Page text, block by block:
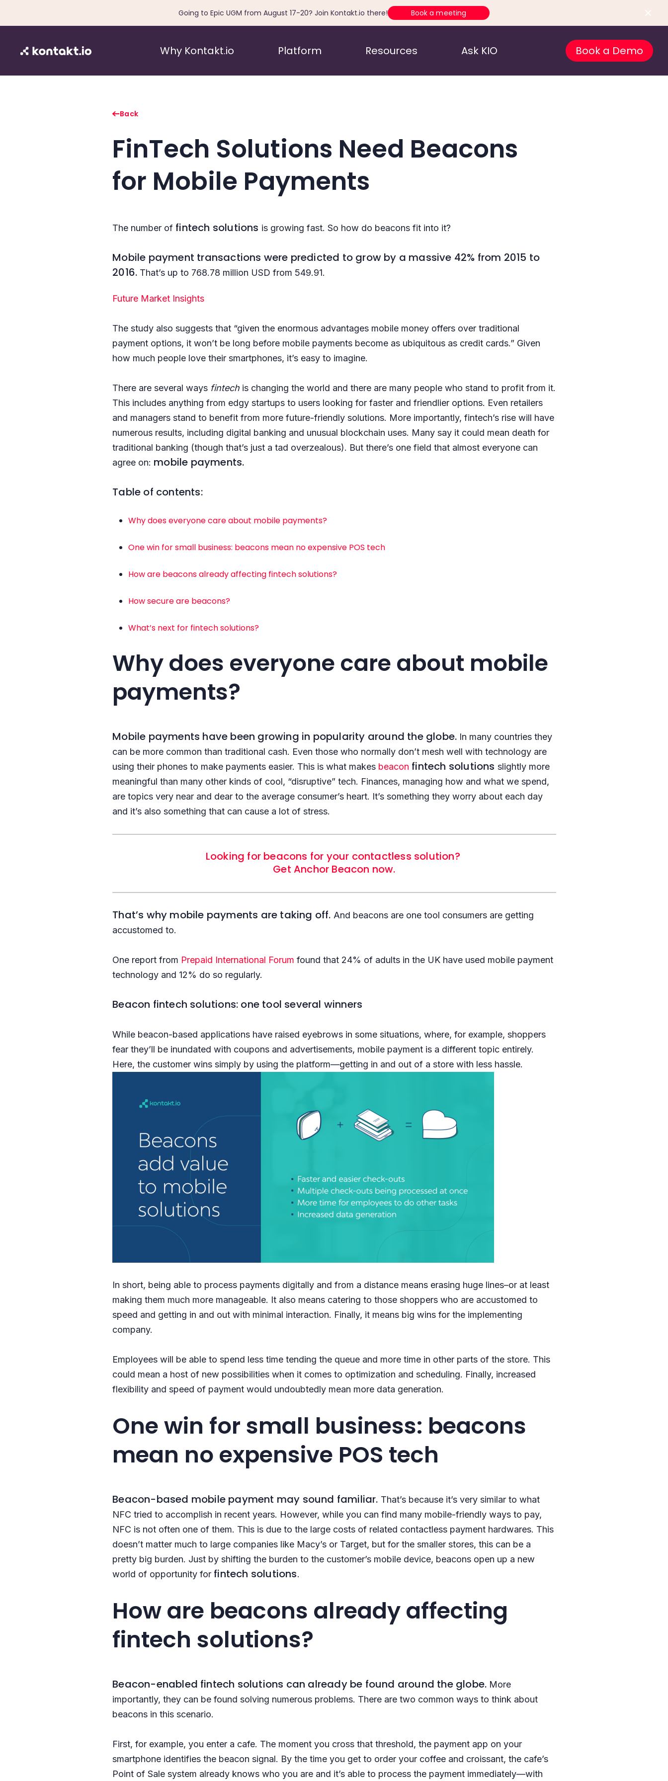
Going to Epic UGM from August 17-20? Join Kontakt.io there! Book a meeting
Why Kontakt.io Platform Resources Ask KIO Book a Demo
Back
FinTech Solutions Need Beacons
for Mobile Payments
The number of fintech solutions is growing fast. So how do beacons fit into it?
Mobile payment transactions were predicted to grow by a massive 42% from 2015 to
2016. That’s up to 768.78 million USD from 549.91.
Future Market Insights
The study also suggests that “given the enormous advantages mobile money offers over traditional
payment options, it won’t be long before mobile payments become as ubiquitous as credit cards.” Given
how much people love their smartphones, it’s easy to imagine.
There are several ways fintech is changing the world and there are many people who stand to profit from it.
This includes anything from edgy startups to users looking for faster and friendlier options. Even retailers
and managers stand to benefit from more future-friendly solutions. More importantly, fintech’s rise will have
numerous results, including digital banking and unusual blockchain uses. Many say it could mean death for
traditional banking (though that’s just a tad overzealous). But there’s one field that almost everyone can
agree on: mobile payments.
Table of contents:
Why does everyone care about mobile payments?
One win for small business: beacons mean no expensive POS tech
How are beacons already affecting fintech solutions?
How secure are beacons?
What’s next for fintech solutions?
Why does everyone care about mobile
payments?
Mobile payments have been growing in popularity around the globe. In many countries they
can be more common than traditional cash. Even those who normally don’t mesh well with technology are
using their phones to make payments easier. This is what makes beacon fintech solutions slightly more
meaningful than many other kinds of cool, “disruptive” tech. Finances, managing how and what we spend,
are topics very near and dear to the average consumer’s heart. It’s something they worry about each day
and it’s also something that can cause a lot of stress.
Looking for beacons for your contactless solution?
Get Anchor Beacon now.
That’s why mobile payments are taking off. And beacons are one tool consumers are getting
accustomed to.
One report from Prepaid International Forum found that 24% of adults in the UK have used mobile payment
technology and 12% do so regularly.
Beacon fintech solutions: one tool several winners
While beacon-based applications have raised eyebrows in some situations, where, for example, shoppers
fear they’ll be inundated with coupons and advertisements, mobile payment is a different topic entirely.
Here, the customer wins simply by using the platform—getting in and out of a store with less hassle.
In short, being able to process payments digitally and from a distance means erasing huge lines–or at least
making them much more manageable. It also means catering to those shoppers who are accustomed to
speed and getting in and out with minimal interaction. Finally, it means big wins for the implementing
company.
Employees will be able to spend less time tending the queue and more time in other parts of the store. This
could mean a host of new possibilities when it comes to optimization and scheduling. Finally, increased
flexibility and speed of payment would undoubtedly mean more data generation.
One win for small business: beacons
mean no expensive POS tech
Beacon-based mobile payment may sound familiar. That’s because it’s very similar to what
NFC tried to accomplish in recent years. However, while you can find many mobile-friendly ways to pay,
NFC is not often one of them. This is due to the large costs of related contactless payment hardwares. This
doesn’t matter much to large companies like Macy’s or Target, but for the smaller stores, this can be a
pretty big burden. Just by shifting the burden to the customer’s mobile device, beacons open up a new
world of opportunity for fintech solutions.
How are beacons already affecting
fintech solutions?
Beacon-enabled fintech solutions can already be found around the globe. More
importantly, they can be found solving numerous problems. There are two common ways to think about
beacons in this scenario.
First, for example, you enter a cafe. The moment you cross that threshold, the payment app on your
smartphone identifies the beacon signal. By the time you get to order your coffee and croissant, the cafe’s
Point of Sale system already knows who you are and it’s able to process the payment immediately—with